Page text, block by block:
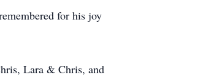
for his joy
Lara & Chris, and